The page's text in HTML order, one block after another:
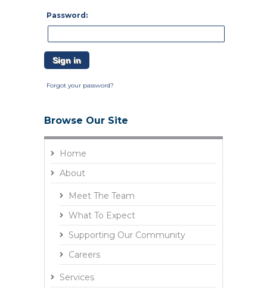
Password:
Forgot your password?
Browse Our Site
Home
About
Meet The Team
What To Expect
Supporting Our Community
Careers
Services